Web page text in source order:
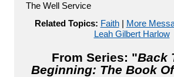
The Well Service
Related Topics: Faith| More
Leah Gilbert Harlow
From Series: "Back
Beginning: The Book